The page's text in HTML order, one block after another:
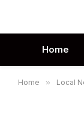
Home
Home » Local